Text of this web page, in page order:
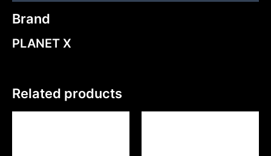
Brand
PLANET X
Related products